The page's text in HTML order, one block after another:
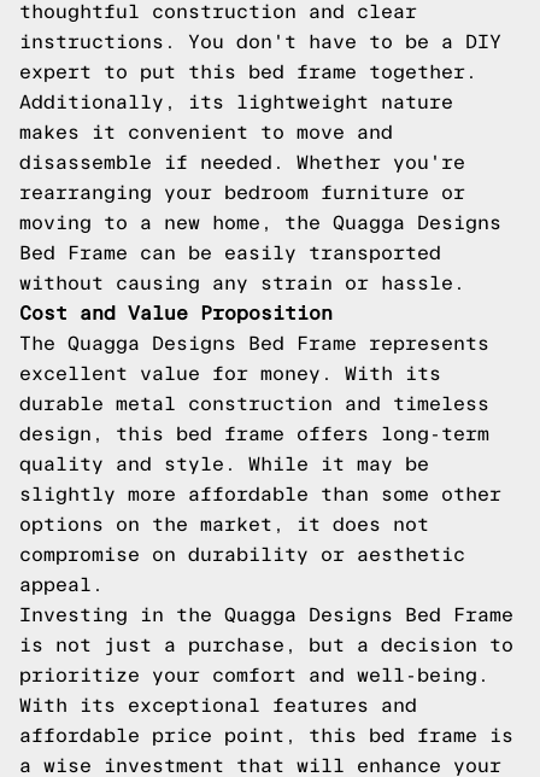
thoughtful construction and clear
instructions. You don't have to be a DIY
expert to put this bed frame together.
Additionally, its lightweight nature
makes it convenient to move and
disassemble if needed. Whether you're
rearranging your bedroom furniture or
moving to a new home, the Quagga Designs
Bed Frame can be easily transported
without causing any strain or hassle.
Cost and Value Proposition
The Quagga Designs Bed Frame represents
excellent value for money. With its
durable metal construction and timeless
design, this bed frame offers long-term
quality and style. While it may be
slightly more affordable than some other
options on the market, it does not
compromise on durability or aesthetic
appeal.
Investing in the Quagga Designs Bed Frame
is not just a purchase, but a decision to
prioritize your comfort and well-being.
With its exceptional features and
affordable price point, this bed frame is
a wise investment that will enhance your